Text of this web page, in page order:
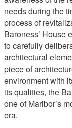
Contact
needs during the
process of
Baroness’ House
to carefully
architectural
piece of
environment with
its qualities, the
one of Maribor’s
era.